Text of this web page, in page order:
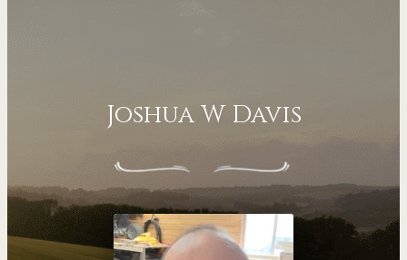
Joshua W Davis